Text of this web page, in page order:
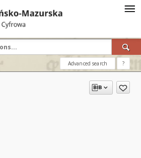
Advanced search ?